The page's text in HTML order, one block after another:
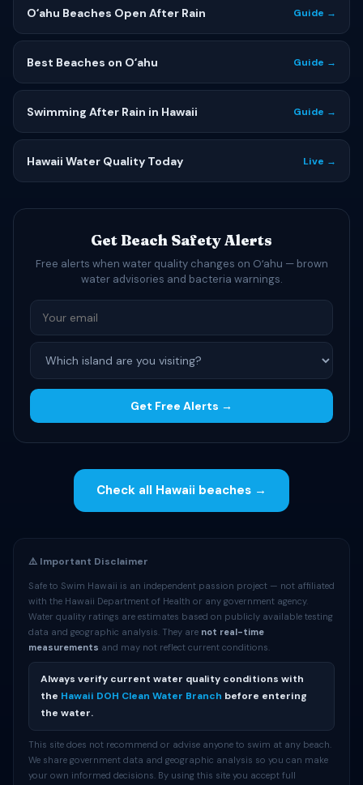
Oʻahu Beaches Open After Rain Guide →
Best Beaches on Oʻahu Guide →
Swimming After Rain in Hawaii Guide →
Hawaii Water Quality Today Live →
Get Beach Safety Alerts
Free alerts when water quality changes on Oʻahu — brown
water advisories and bacteria warnings.
Get Free Alerts →
Check all Hawaii beaches →
⚠️ Important Disclaimer
Safe to Swim Hawaii is an independent passion project — not affiliated
with the Hawaii Department of Health or any government agency.
Water quality ratings are estimates based on publicly available testing
data and geographic analysis. They are not real-time
measurements and may not reflect current conditions.
Always verify current water quality conditions with
the Hawaii DOH Clean Water Branch before entering
the water.
This site does not recommend or advise anyone to swim at any beach.
We share government data and geographic analysis so you can make
your own informed decisions. By using this site you accept full